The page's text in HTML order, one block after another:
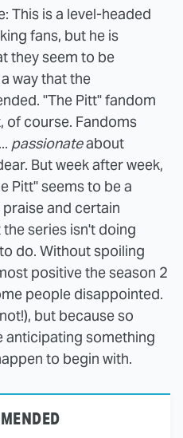
This is a level-headed
fans, but he is
they seem to be
way that the
"The Pitt" fandom
of course. Fandoms
passionateabout
But week after week,
Pitt" seems to be a
and certain
series isn't doing
do. Without spoiling
positive the season 2
people disappointed.
but because so
anticipating something
to begin with.